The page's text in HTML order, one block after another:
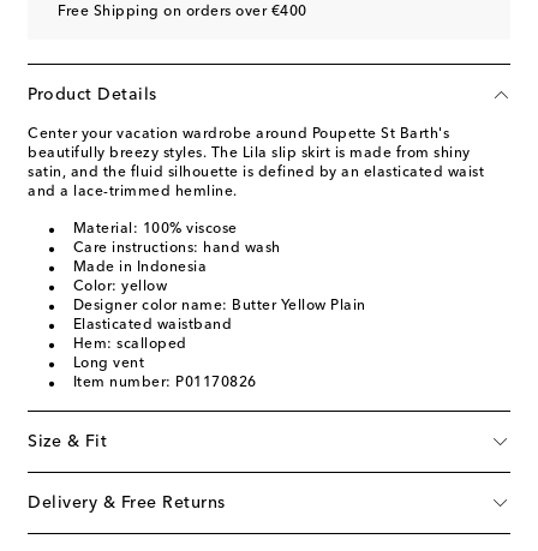
Free Shipping on orders over €400
Product Details
Center your vacation wardrobe around Poupette St Barth's
beautifully breezy styles. The Lila slip skirt is made from shiny
satin, and the fluid silhouette is defined by an elasticated waist
and a lace-trimmed hemline.
Material: 100% viscose
Care instructions: hand wash
Made in Indonesia
Color: yellow
Designer color name: Butter Yellow Plain
Elasticated waistband
Hem: scalloped
Long vent
Item number: P01170826
Size & Fit
Delivery & Free Returns